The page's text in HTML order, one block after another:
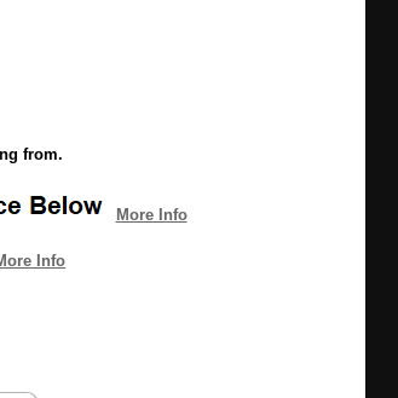
from.
More Info
Info